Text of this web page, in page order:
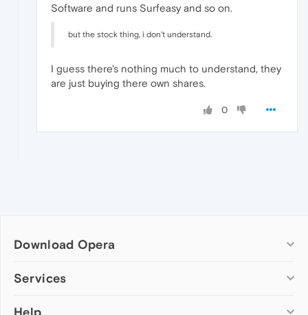
Software and runs Surfeasy and so on.
but the stock thing, i don't understand.
I guess there's nothing much to understand, they
are just buying there own shares.
0
Download Opera
Computer browsers
Services
Add-ons
Help